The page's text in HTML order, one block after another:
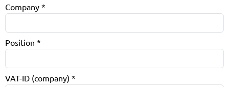
Company *
Position *
VAT-ID (company) *